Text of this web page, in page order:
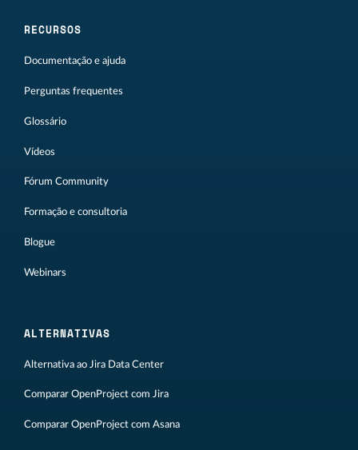
RECURSOS
Documentação e ajuda
Perguntas frequentes
Glossário
Vídeos
Fórum Community
Formação e consultoria
Blogue
Webinars
ALTERNATIVAS
Alternativa ao Jira Data Center
Comparar OpenProject com Jira
Comparar OpenProject com Asana